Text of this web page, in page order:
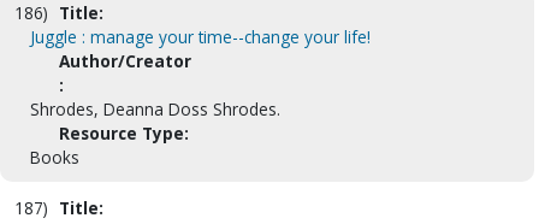
186) Title:
Juggle : manage your time--change your life!
Author/Creator
:
Shrodes, Deanna Doss Shrodes.
Resource Type:
Books
187) Title: